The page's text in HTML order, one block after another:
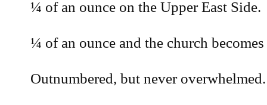
¼ of an ounce on the Upper East Side.
¼ of an ounce and the church
Outnumbered, but never overwhelmed.